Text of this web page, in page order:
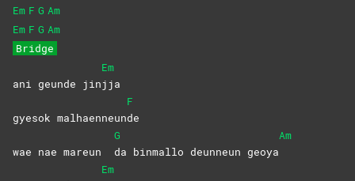
Em F G Am
Em F G Am
Bridge
ani geunde jin
Em
jja
gyesok malhaenneun
F
de
wae nae mareun
G
da binmallo deunneun geoya
Am
Em